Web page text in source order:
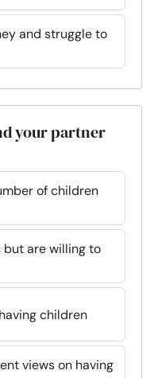
and struggle to
your partner
of children
but are willing to
children
views on having